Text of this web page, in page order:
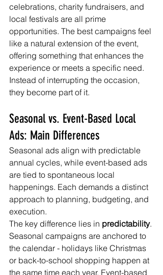
celebrations, charity fundraisers, and
local festivals are all prime
opportunities. The best campaigns feel
like a natural extension of the event,
offering something that enhances the
experience or meets a specific need.
Instead of interrupting the occasion,
they become part of it.
Seasonal vs. Event-Based Local
Ads: Main Differences
Seasonal ads align with predictable
annual cycles, while event-based ads
are tied to spontaneous local
happenings. Each demands a distinct
approach to planning, budgeting, and
execution.
The key difference lies in predictability.
Seasonal campaigns are anchored to
the calendar - holidays like Christmas
or back-to-school shopping happen at
the same time each year. Event-based